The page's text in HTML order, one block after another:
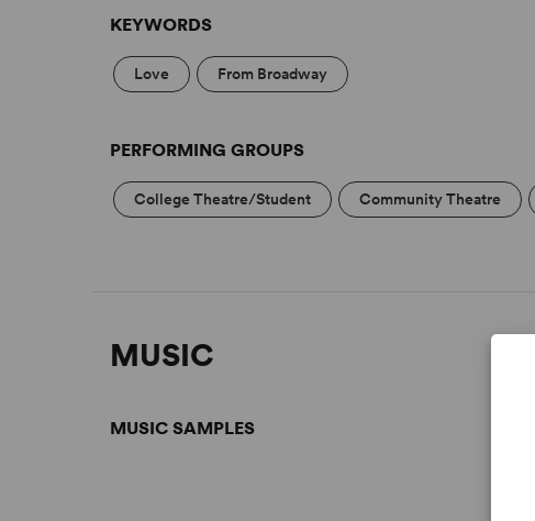
KEYWORDS
Love From Broadway
PERFORMING GROUPS
College Theatre/Student Community Theatre
MUSIC
MUSIC SAMPLES